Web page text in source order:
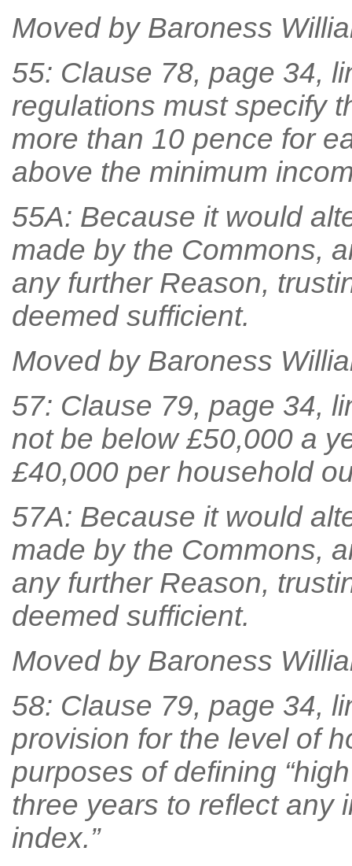
Moved by Baroness
55: Clause 78, page 34,
regulations must specify
more than 10 pence for
above the minimum
55A: Because it would
made by the Commons,
any further Reason,
deemed sufficient.
Moved by Baroness
57: Clause 79, page 34,
not be below £50,000 a
£40,000 per household
57A: Because it would
made by the Commons,
any further Reason,
deemed sufficient.
Moved by Baroness
58: Clause 79, page 34,
provision for the level of
purposes of defining
three years to reflect any
index.”